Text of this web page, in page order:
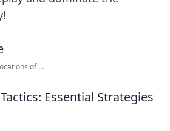
of ...
Essential Strategies